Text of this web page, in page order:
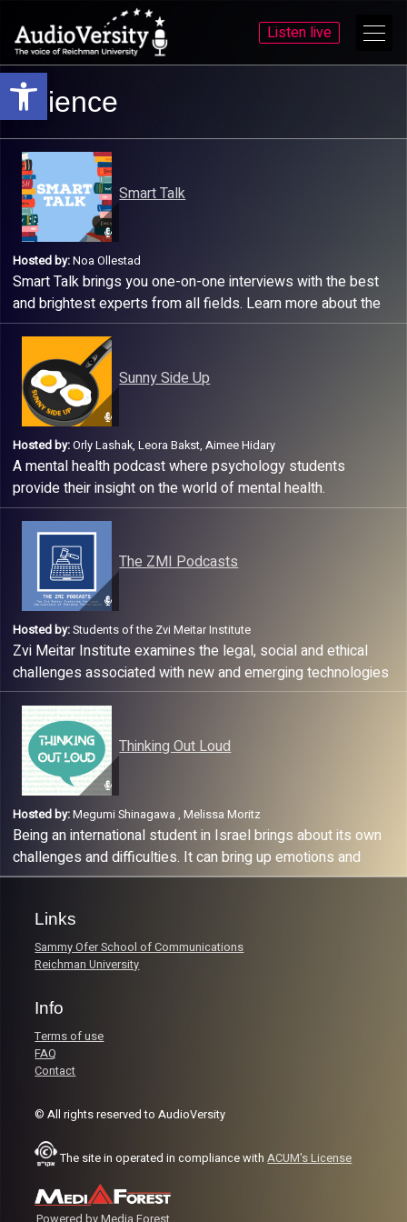
Open toolbar
Skip
to
menu
Skip
to
content
Listen live
Science
Smart Talk
Hosted by:Noa Ollestad
Smart Talk brings you one-on-one interviews with the best
and brightest experts from all fields. Learn more about the
world we live in by listening to this fun and upbeat podcast!
Sunny Side Up
Hosted by:Orly Lashak, Leora Bakst, Aimee Hidary
A mental health podcast where psychology students
provide their insight on the world of mental health.
The ZMI Podcasts
Hosted by:Students of the Zvi Meitar Institute
Zvi Meitar Institute examines the legal, social and ethical
challenges associated with new and emerging technologies
with the goal to promote innovation.
Thinking Out Loud
Hosted by:Megumi Shinagawa , Melissa Moritz
Being an international student in Israel brings about its own
challenges and difficulties. It can bring up emotions and
thoughts that we don’t know how to deal with. In this
might arise for the many international students studying at
Reichman University and think out loud with the help of the
psychological services at Reichman University.
Links
Sammy Ofer School of Communications
Reichman University
Info
Terms of use
FAQ
Contact
© All rights reserved to AudioVersity
The site in operated in compliance withACUM's License